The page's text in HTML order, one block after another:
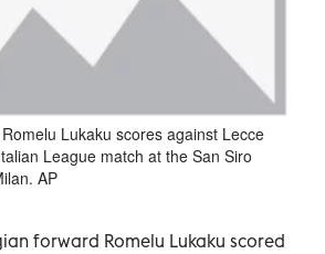
Romelu Lukaku scores against Lecce
League match at the San Siro
AP
forward Romelu Lukaku scored